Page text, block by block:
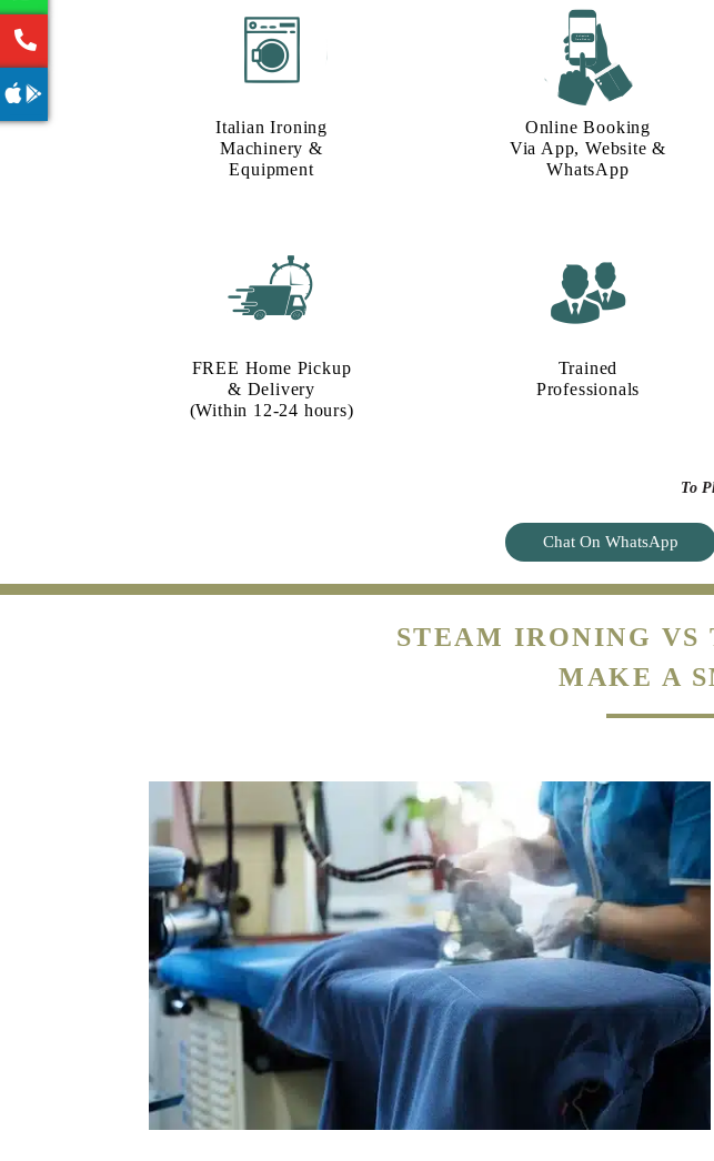
Italian Ironing
Machinery &
Equipment
Online Booking
Via App, Website &
WhatsApp
FREE Home Pickup
& Delivery
(Within 12-24 hours)
Trained
Professionals
To
Chat On WhatsApp
STEAM IRONING
MAKE A